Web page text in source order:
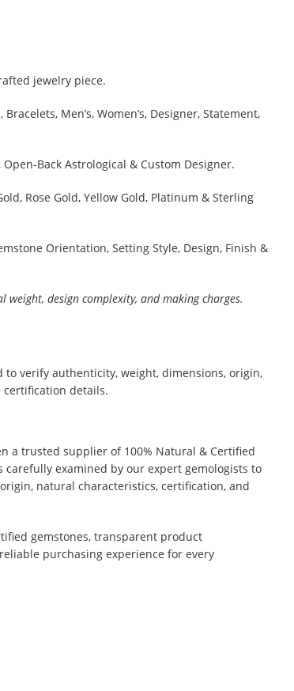
jewelry piece.
Men’s, Women’s, Designer, Statement,
Open-Back Astrological & Custom Designer.
Rose Gold, Yellow Gold, Platinum & Sterling
Orientation, Setting Style, Design, Finish &
design complexity, and making charges.
to verify authenticity, weight, dimensions, origin,
details.
a trusted supplier of 100% Natural & Certified
carefully examined by our expert gemologists to
natural characteristics, certification, and
gemstones, transparent product
purchasing experience for every